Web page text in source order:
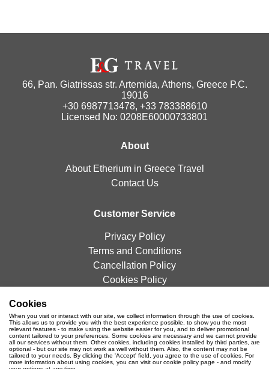
66, Pan. Giatrissas str. Artemida, Athens, Greece P.C.
19016
+30 6987713478, +33 783388610
Licensed No: 0208E60000733801
About
About Etherium in Greece Travel
Contact Us
Customer Service
Privacy Policy
Terms and Conditions
Cancellation Policy
Cookies Policy
Cookies
When you visit or interact with our site, we collect information through the use of cookies.
This allows us to provide you with the best experience possible, to show you the most
relevant features - to make using the website easier for you, and to deliver promotional
content tailored to your preferences. Some cookies are necessary and we cannot provide
all our services without them. Other cookies, including cookies installed by third parties, are
optional - but our site may not work as well without them. Also, the content may not be
tailored to your needs. By clicking the 'Accept' field, you agree to the use of cookies. For
more information about using cookies, you can visit our cookie policy page - and modify